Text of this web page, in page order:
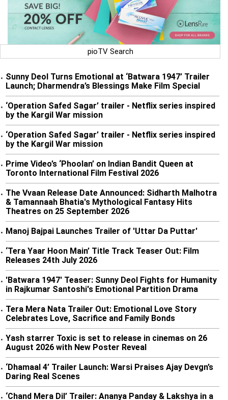
pioTV Search
• Sunny Deol Turns Emotional at ‘Batwara 1947’ Trailer
Launch; Dharmendra’s Blessings Make Film Special
• ‘Operation Safed Sagar’ trailer - Netflix series inspired
by the Kargil War mission
• ‘Operation Safed Sagar’ trailer - Netflix series inspired
by the Kargil War mission
• Prime Video’s ‘Phoolan’ on Indian Bandit Queen at
Toronto International Film Festival 2026
• The Vvaan Release Date Announced: Sidharth Malhotra
& Tamannaah Bhatia's Mythological Fantasy Hits
Theatres on 25 September 2026
• Manoj Bajpai Launches Trailer of 'Uttar Da Puttar'
• ‘Tera Yaar Hoon Main’ Title Track Teaser Out: Film
Releases 24th July 2026
• 'Batwara 1947' Teaser: Sunny Deol Fights for Humanity
in Rajkumar Santoshi's Emotional Partition Drama
• Tera Mera Nata Trailer Out: Emotional Love Story
Celebrates Love, Sacrifice and Family Bonds
• Yash starrer Toxic is set to release in cinemas on 26
August 2026 with New Poster Reveal
• ‘Dhamaal 4’ Trailer Launch: Warsi Praises Ajay Devgn’s
Daring Real Scenes
• ‘Chand Mera Dil’ Trailer: Ananya Panday & Lakshya in a